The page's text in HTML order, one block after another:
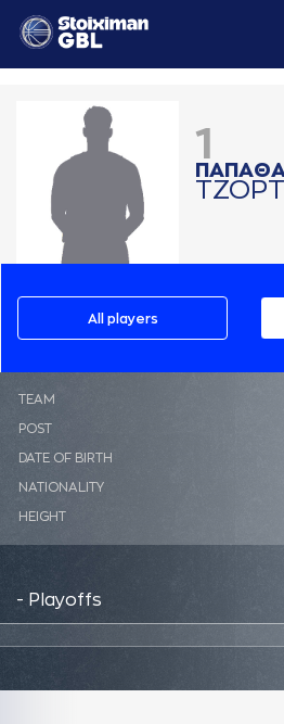
1
All players
ΤΕΑΜ
POST
DATE OF BIRTH
NATIONALITY
HEIGHT
- Playoffs